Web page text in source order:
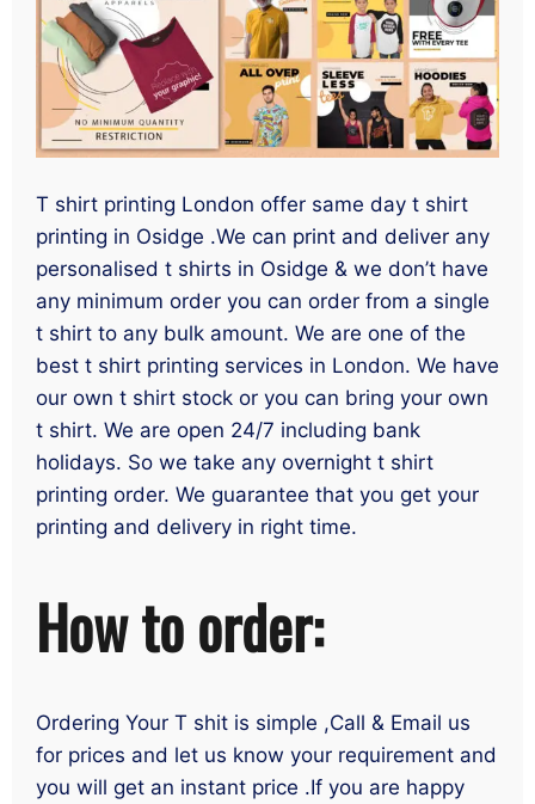
T shirt printing London offer same day t shirt
printing in Osidge .We can print and deliver any
personalised t shirts in Osidge & we don’t have
any minimum order you can order from a single
t shirt to any bulk amount. We are one of the
best t shirt printing services in London. We have
our own t shirt stock or you can bring your own
t shirt. We are open 24/7 including bank
holidays. So we take any overnight t shirt
printing order. We guarantee that you get your
printing and delivery in right time.
How to order:
Ordering Your T shit is simple ,Call & Email us
for prices and let us know your requirement and
you will get an instant price .If you are happy